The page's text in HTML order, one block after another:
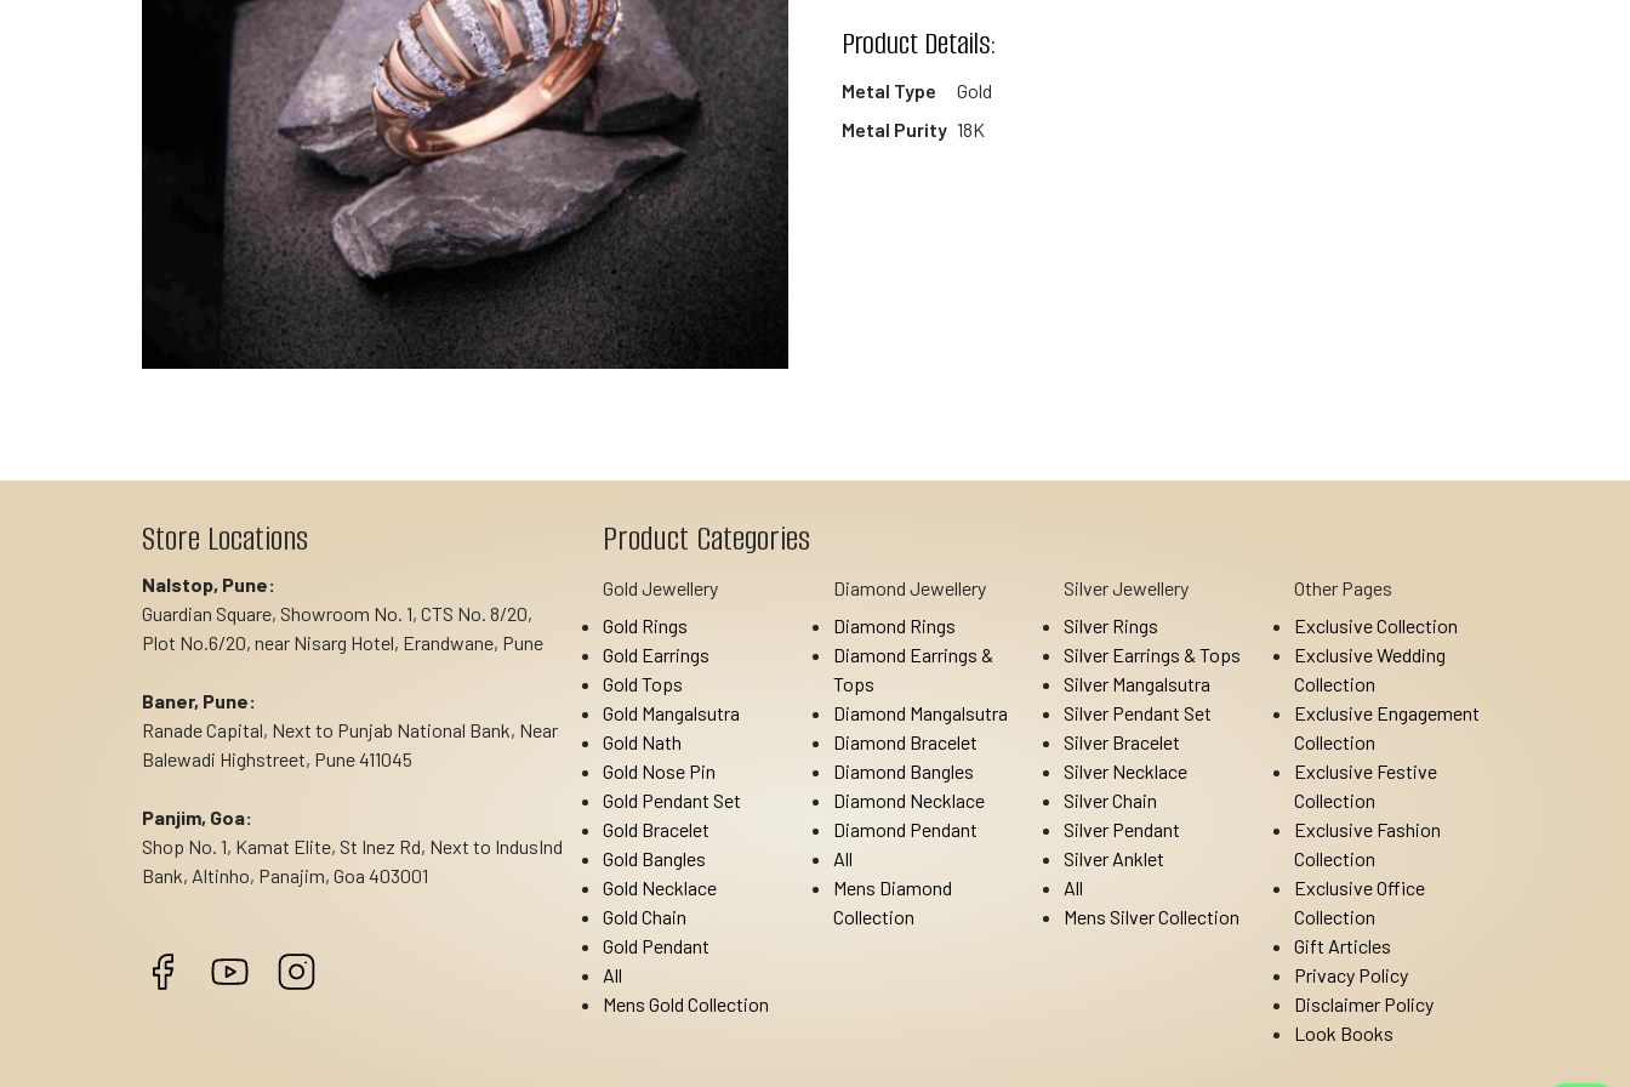
Product Details:
Metal Type
Gold
Metal Purity 18K
Store Locations
Nalstop, Pune:
Guardian Square, Showroom No. 1, CTS No. 8/20,
Plot No.6/20, near Nisarg Hotel, Erandwane, Pune
Baner, Pune:
Ranade Capital, Next to Punjab National Bank, Near
Balewadi Highstreet, Pune 411045
Panjim, Goa:
Shop No. 1, Kamat Elite, St Inez Rd, Next to IndusInd
Bank, Altinho, Panajim, Goa 403001
Product Categories
Gold Jewellery
Gold Rings
Gold Earrings
Gold Tops
Gold Mangalsutra
Gold Nath
Gold Nose Pin
Gold Pendant Set
Gold Bracelet
Gold Bangles
Gold Necklace
Gold Chain
Gold Pendant
All
Mens Gold Collection
Diamond Jewellery
Diamond Rings
Diamond Earrings &
Tops
Diamond Mangalsutra
Diamond Bracelet
Diamond Bangles
Diamond Necklace
Diamond Pendant
All
Mens Diamond
Collection
Silver Jewellery
Silver Rings
Silver Earrings & Tops
Silver Mangalsutra
Silver Pendant Set
Silver Bracelet
Silver Necklace
Silver Chain
Silver Pendant
Silver Anklet
All
Mens Silver Collection
Other Pages
Exclusive Collection
Exclusive Wedding
Collection
Exclusive Engagement
Collection
Exclusive Festive
Collection
Exclusive Fashion
Collection
Exclusive Office
Collection
Gift Articles
Privacy Policy
Disclaimer Policy
Look Books